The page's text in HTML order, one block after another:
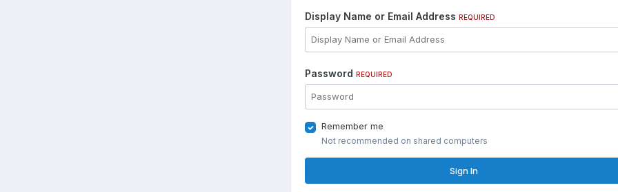
Display Name or Email Address REQUIRED
Password REQUIRED
Remember me
Not recommended on shared computers
Sign In